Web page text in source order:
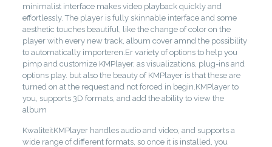
minimalist interface makes video playback quickly and
effortlessly. The player is fully skinnable interface and some
aesthetic touches beautiful, like the change of color on the
player with every new track, album cover amnd the possibility
to automatically importeren.Er variety of options to help you
pimp and customize KMPlayer, as visualizations, plug-ins and
options play. but also the beauty of KMPlayer is that these are
turned on at the request and not forced in begin.KMPlayer to
you, supports 3D formats, and add the ability to view the
album
KwaliteitKMPlayer handles audio and video, and supports a
wide range of different formats, so once it is installed, you